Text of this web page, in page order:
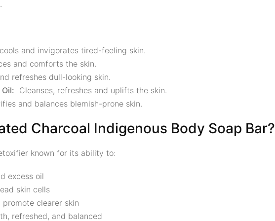
and invigorates tired-feeling skin.
and comforts the skin.
refreshes dull-looking skin.
Cleanses, refreshes and uplifts the skin.
and balances blemish-prone skin.
Charcoal Indigenous Body Soap Bar?
known for its ability to:
excess oil
skin cells
clearer skin
refreshed, and balanced